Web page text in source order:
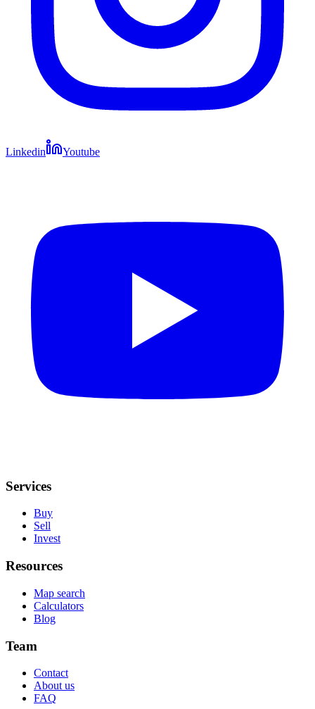
Linkedin Youtube
Services
Buy
Sell
Invest
Resources
Map search
Calculators
Blog
Team
Contact
About us
FAQ